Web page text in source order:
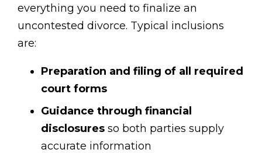
everything you need to finalize an
uncontested divorce. Typical inclusions
are:
Preparation and filing of all required
court forms
Guidance through financial
disclosures so both parties supply
accurate information